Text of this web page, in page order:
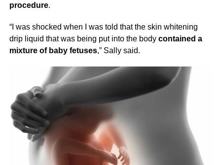
procedure.
“I was shocked when I was told that the skin whitening
drip liquid that was being put into the body contained a
mixture of baby fetuses,” Sally said.